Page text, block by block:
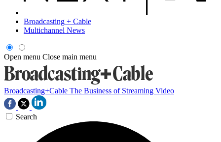
Broadcasting + Cable
Multichannel News
Open menu Close main menu
Broadcasting+Cable The Business of Streaming Video
Search